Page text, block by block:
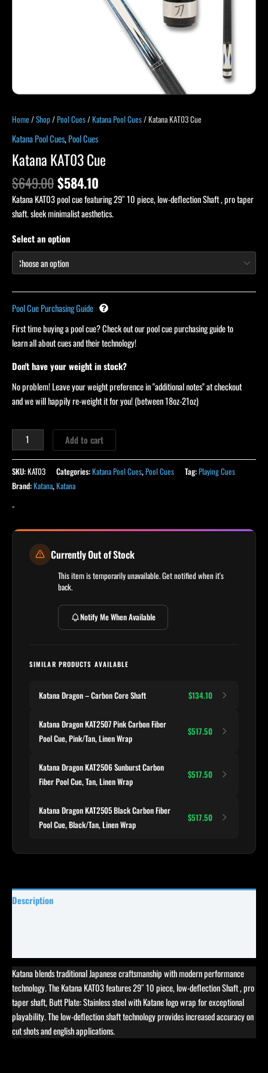
Home /Shop/Pool Cues/Katana Pool Cues/ Katana KAT03 Cue
Katana Pool Cues,Pool Cues
Katana KAT03 Cue
$649.00$584.10
Katana KAT03 pool cue featuring 29″ 10 piece, low-deflection Shaft , pro taper
shaft. sleek minimalist aesthetics.
Select an option
Pool Cue Purchasing Guide
First time buying a pool cue? Check out our pool cue purchasing guide to
learn all about cues and their technology!
Don't have your weight in stock?
No problem! Leave your weight preference in "additional notes" at checkout
and we will happily re-weight it for you! (between 18oz-21oz)
Add to cart
SKU:KAT03 Categories:Katana Pool Cues,Pool Cues Tag:Playing Cues
Brand:Katana,Katana
-
Currently Out of Stock
This item is temporarily unavailable. Get notified when it's
back.
Notify Me When Available
SIMILAR PRODUCTS AVAILABLE
Katana Dragon – Carbon Core Shaft $134.10
Katana Dragon KAT2507 Pink Carbon Fiber
Pool Cue, Pink/Tan, Linen Wrap
$517.50
Katana Dragon KAT2506 Sunburst Carbon
Fiber Pool Cue, Tan, Linen Wrap
$517.50
Katana Dragon KAT2505 Black Carbon Fiber
Pool Cue, Black/Tan, Linen Wrap
$517.50
Description
Katana blends traditional Japanese craftsmanship with modern performance
technology. The Katana KAT03 features 29″ 10 piece, low-deflection Shaft , pro
taper shaft, Butt Plate: Stainless steel with Katane logo wrap for exceptional
playability. The low-deflection shaft technology provides increased accuracy on
cut shots and english applications.